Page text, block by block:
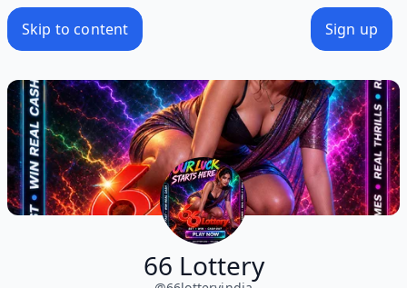
Skip to content Sign up
66 Lottery